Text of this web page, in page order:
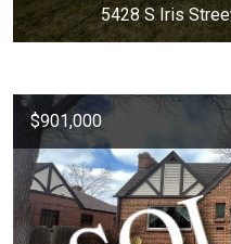
5428 S Iris
$901,000